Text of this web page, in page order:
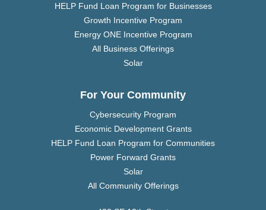
HELP Fund Loan Program for Businesses
Growth Incentive Program
Energy ONE Incentive Program
All Business Offerings
Solar
For Your Community
Cybersecurity Program
Economic Development Grants
HELP Fund Loan Program for Communities
Power Forward Grants
Solar
All Community Offerings